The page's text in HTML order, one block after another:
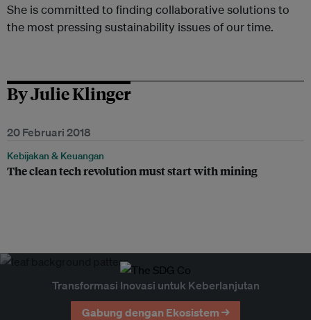
She is committed to finding collaborative solutions to
the most pressing sustainability issues of our time.
By Julie Klinger
20 Februari 2018
Kebijakan & Keuangan
The clean tech revolution must start with mining
Transformasi Inovasi untuk Keberlanjutan
Gabung dengan Ekosistem →